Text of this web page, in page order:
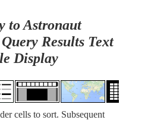
to Astronaut
Results Text
Display
cells to sort. Subsequent